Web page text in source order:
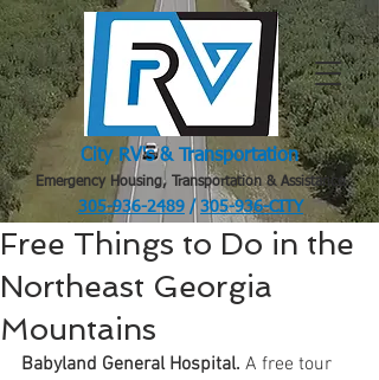
City RV's & Transportation
Emergency Housing, Transportation & Assistance
305-936-2489 / 305-936-CITY
Free Things to Do in the
Northeast Georgia
Mountains
Babyland General Hospital. A free tour